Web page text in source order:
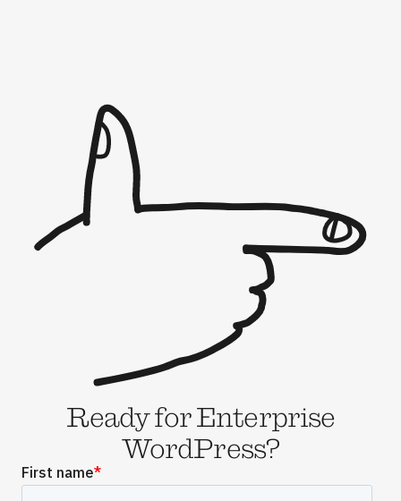
Ready for Enterprise
WordPress?